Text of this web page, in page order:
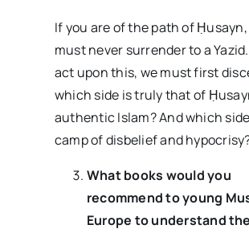
If you are of the path of
must never surrender to a
act upon this, we must first
which side is truly that of
authentic Islam? And which
camp of disbelief and
What books would you
recommend to young
Europe to understand the